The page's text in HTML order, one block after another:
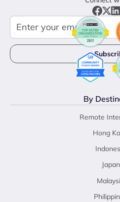
By
Remote
Hong
Japan